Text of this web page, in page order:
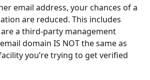
email address, your chances of a
are reduced. This includes
a third-party management
domain IS NOT the same as
you’re trying to get verified